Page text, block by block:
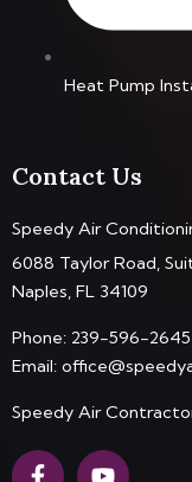
Heat Pump
Contact Us
Speedy Air
6088 Taylor Road,
Naples, FL 34109
Phone: 239-596-2645
Email:
Speedy Air
F
Y